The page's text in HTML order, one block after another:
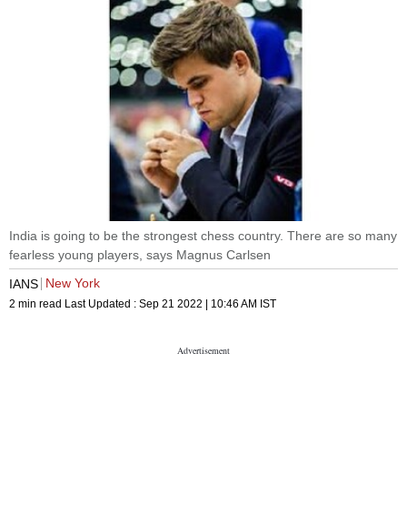
India is going to be the strongest chess country. There are so many
fearless young players, says Magnus Carlsen
IANS New York
2 min read Last Updated : Sep 21 2022 | 10:46 AM IST